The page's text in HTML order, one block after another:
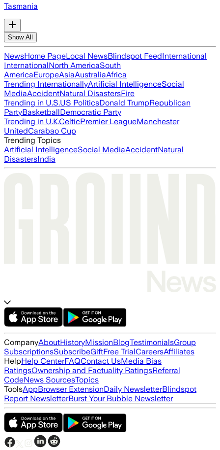
Tasmania
Show All
NewsHome PageLocal NewsBlindspot FeedInternational
InternationalNorth AmericaSouth
AmericaEuropeAsiaAustraliaAfrica
Trending InternationallyArtificial IntelligenceSocial
MediaAccidentNatural DisastersFire
Trending in U.S.US PoliticsDonald TrumpRepublican
PartyBasketballDemocratic Party
Trending in U.K.CelticPremier LeagueManchester
UnitedCarabao Cup
Trending Topics
Artificial IntelligenceSocial MediaAccidentNatural
DisastersIndia
CompanyAboutHistoryMissionBlogTestimonialsGroup
SubscriptionsSubscribeGiftFree TrialCareersAffiliates
HelpHelp CenterFAQContact UsMedia Bias
RatingsOwnership and Factuality RatingsReferral
CodeNews SourcesTopics
ToolsAppBrowser ExtensionDaily NewsletterBlindspot
Report NewsletterBurst Your Bubble Newsletter